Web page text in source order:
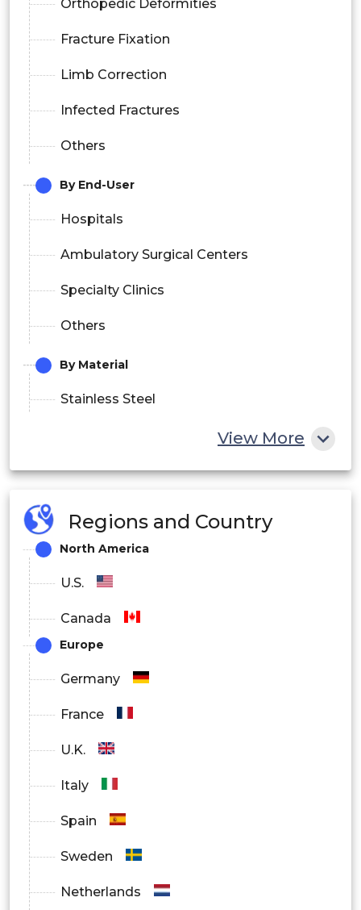
Orthopedic Deformities
Fracture Fixation
Limb Correction
Infected Fractures
Others
By End-User
Hospitals
Ambulatory Surgical Centers
Specialty Clinics
Others
By Material
Stainless Steel
Carbon Fiber
View More
Regions and Country
North America
U.S.
Canada
Europe
Germany
France
U.K.
Italy
Spain
Sweden
Netherlands